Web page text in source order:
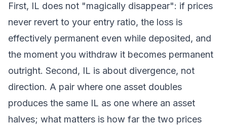
First, IL does not "magically disappear": if prices
never revert to your entry ratio, the loss is
effectively permanent even while deposited, and
the moment you withdraw it becomes permanent
outright. Second, IL is about divergence, not
direction. A pair where one asset doubles
produces the same IL as one where an asset
halves; what matters is how far the two prices